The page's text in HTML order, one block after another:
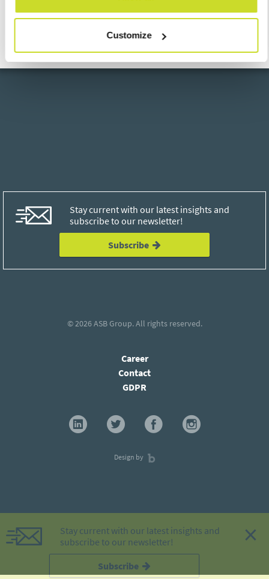
Customize
Stay current with our latest insights and
subscribe to our newsletter!
Subscribe
×
Send
Stay current with our latest insights and
subscribe to our newsletter!
Subscribe
© 2026ASB Group. All rights reserved.
Career
Contact
GDPR
Design by